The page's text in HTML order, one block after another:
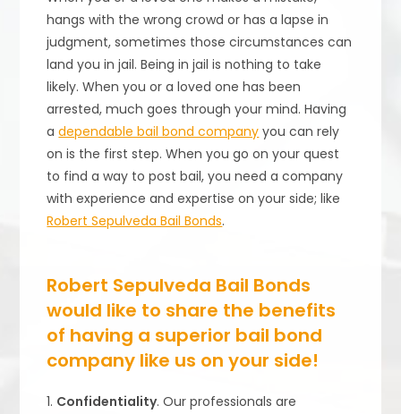
hangs with the wrong crowd or has a lapse in
judgment, sometimes those circumstances can
land you in jail. Being in jail is nothing to take
likely. When you or a loved one has been
arrested, much goes through your mind. Having
adependable bail bond company you can rely
on is the first step. When you go on your quest
to find a way to post bail, you need a company
with experience and expertise on your side; like
Robert Sepulveda Bail Bonds.
Robert Sepulveda Bail Bonds
would like to share the benefits
of having a superior bail bond
company like us on your side!
1. Confidentiality. Our professionals are